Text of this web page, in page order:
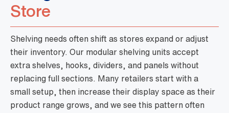
Store
Shelving needs often shift as stores expand or adjust
their inventory. Our modular shelving units accept
extra shelves, hooks, dividers, and panels without
replacing full sections. Many retailers start with a
small setup, then increase their display space as their
product range grows, and we see this pattern often